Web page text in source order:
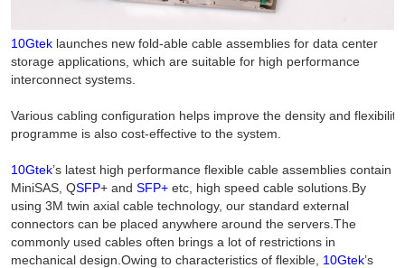
10Gteklaunches new fold-able cable assemblies for data center
storage applications, which are suitable for high performance
interconnect systems.
Various cabling configuration helps improve the density and
programme is also cost-effective to the system.
10Gtek’s latest high performance flexible cable assemblies contain
MiniSAS, QSFP+ and SFP+etc, high speed cable solutions.By
using 3M twin axial cable technology, our standard external
connectors can be placed anywhere around the servers.The
commonly used cables often brings a lot of restrictions in
mechanical design.Owing to characteristics of flexible, 10Gtek’s